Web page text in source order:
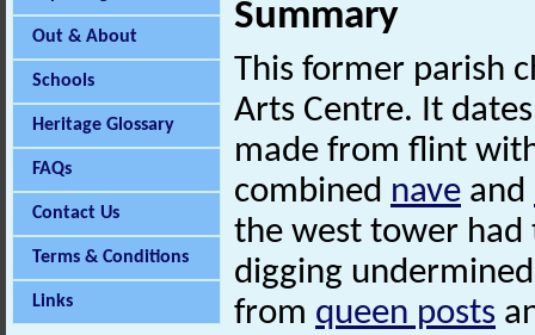
Out & About
Schools
Heritage Glossary
FAQs
Contact Us
Terms & Conditions
Links
Summary
This former parish
Arts Centre. It
made from flint
combined nave and
the west tower had
digging
from queen posts